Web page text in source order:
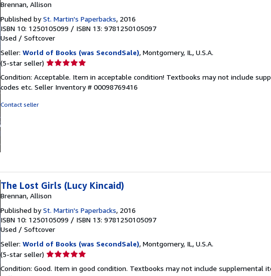
Brennan, Allison
Published bySt. Martin's Paperbacks, 2016
ISBN 10: 1250105099 / ISBN 13: 9781250105097
Used / Softcover
Seller: World of Books (was SecondSale), Montgomery, IL, U.S.A.
(5-star seller) Seller
5
out
Condition: Acceptable. Item in acceptable condition! Textbooks may not include
codes etc. Seller Inventory # 00098769416
Contact seller
The Lost Girls (Lucy Kincaid)
Brennan, Allison
Published bySt. Martin's Paperbacks, 2016
ISBN 10: 1250105099 / ISBN 13: 9781250105097
Used / Softcover
Seller: World of Books (was SecondSale), Montgomery, IL, U.S.A.
(5-star seller) Seller
5
Condition: Good. Item in good condition. Textbooks may not include supplemental